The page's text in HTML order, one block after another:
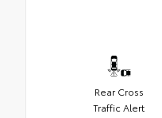
Rear Cross
Traffic Alert